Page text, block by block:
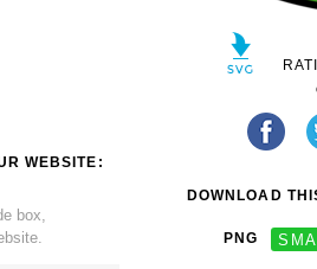
WEBSITE:
box,
DOWNLOAD
PNG